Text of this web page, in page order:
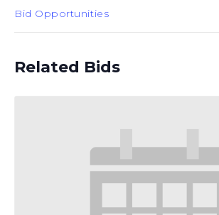
Bid Opportunities
Related Bids